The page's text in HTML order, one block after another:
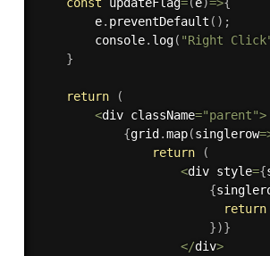
        e
. preventDefault ( ) ;
        console
. log( "Right
}
return
(
<div className="parent">
{grid .map(singlerow
return
(
<div style={
{
return
})}
</div>